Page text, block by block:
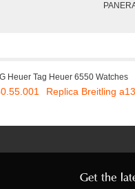
Heuer Tag Heuer 6550 Watches
Replica Breitling